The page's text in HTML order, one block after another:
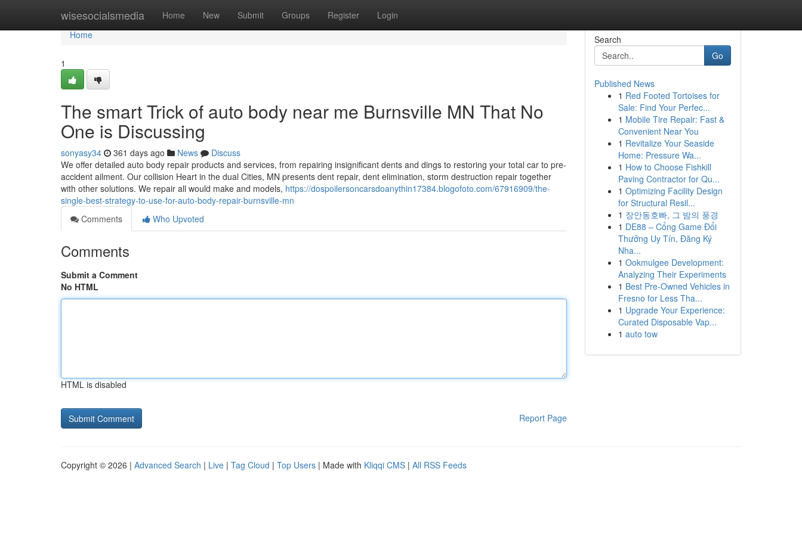
wisesocialsmedia Home New Submit Groups Register Login
Home
Home
1
The smart Trick of auto body near me Burnsville MN That No
One is Discussing
sonyasy34 361 days ago News
Discuss
We offer detailed auto body repair products and services, from repairing insignificant dents and dings to restoring your total car to pre-
accident ailment. Our collision Heart in the dual Cities, MN presents dent repair, dent elimination, storm destruction repair together
with other solutions. We repair all would make and models, https://dospoilersoncarsdoanythin17384.blogofoto.com/67916909/the-
single-best-strategy-to-use-for-auto-body-repair-burnsville-mn
Comments
Who Upvoted
Comments
Submit a Comment
No HTML
HTML is disabled
Report Page
Search
Go
Published News
1 Red Footed Tortoises for
Sale: Find Your Perfec...
1 Mobile Tire Repair: Fast &
Convenient Near You
1 Revitalize Your Seaside
Home: Pressure Wa...
1 How to Choose Fishkill
Paving Contractor for Qu...
1 Optimizing Facility Design
for Structural Resil...
1 장안동호빠, 그 밤의 풍경
1 DE88 – Cổng Game Đổi
Thưởng Uy Tín, Đăng Ký
Nha...
1 Ookmulgee Development:
Analyzing Their Experiments
1 Best Pre-Owned Vehicles in
Fresno for Less Tha...
1 Upgrade Your Experience:
Curated Disposable Vap...
1 auto tow
Copyright © 2026 | Advanced Search | Live | Tag Cloud | Top Users | Made with Kliqqi CMS | All RSS Feeds